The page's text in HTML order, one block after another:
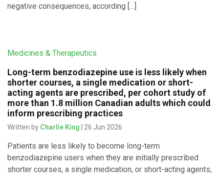
negative consequences, according […]
Medicines & Therapeutics
Long-term benzodiazepine use is less likely when
shorter courses, a single medication or short-
acting agents are prescribed, per cohort study of
more than 1.8 million Canadian adults which could
inform prescribing practices
Written by Charlie King | 26 Jun 2026
Patients are less likely to become long-term
benzodiazepine users when they are initially prescribed
shorter courses, a single medication, or short-acting agents,